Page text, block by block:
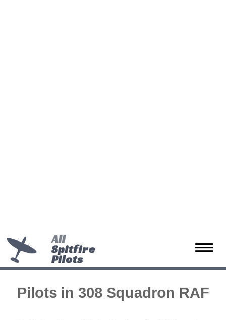
Toggle
All
Spitfire
Pilots
Pilots in 308 Squadron RAF